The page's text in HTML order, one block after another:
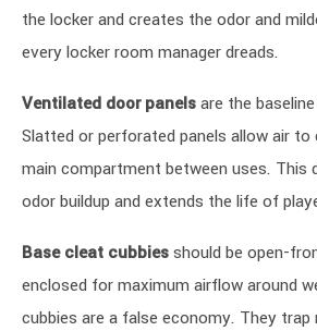
the locker and creates the odor and
every locker room manager dreads.
Ventilated door panelsare the
Slatted or perforated panels allow air
main compartment between uses. This
odor buildup and extends the life of
Base cleat cubbiesshould be open-
enclosed for maximum airflow around
cubbies are a false economy. They